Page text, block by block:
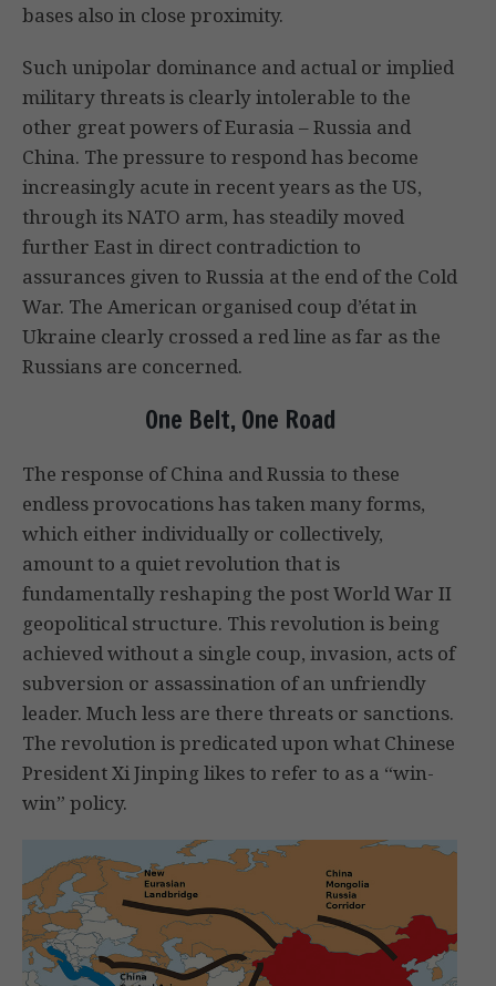
bases also in close proximity.
Such unipolar dominance and actual or implied
military threats is clearly intolerable to the
other great powers of Eurasia – Russia and
China. The pressure to respond has become
increasingly acute in recent years as the US,
through its NATO arm, has steadily moved
further East in direct contradiction to
assurances given to Russia at the end of the Cold
War. The American organised coup d’état in
Ukraine clearly crossed a red line as far as the
Russians are concerned.
One Belt, One Road
The response of China and Russia to these
endless provocations has taken many forms,
which either individually or collectively,
amount to a quiet revolution that is
fundamentally reshaping the post World War II
geopolitical structure. This revolution is being
achieved without a single coup, invasion, acts of
subversion or assassination of an unfriendly
leader. Much less are there threats or sanctions.
The revolution is predicated upon what Chinese
President Xi Jinping likes to refer to as a “win-
win” policy.